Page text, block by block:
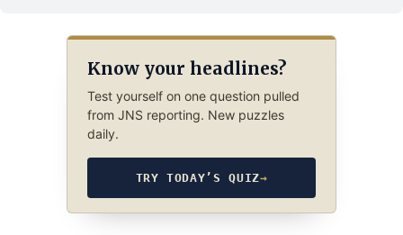
Know your headlines?
Test yourself on one question pulled
from JNS reporting. New puzzles
daily.
TRY TODAY’S QUIZ→